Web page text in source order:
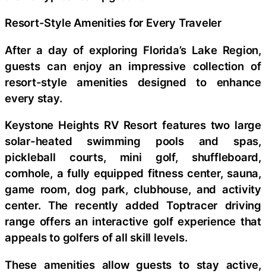
Resort-Style Amenities for Every Traveler
After a day of exploring Florida’s Lake Region,
guests can enjoy an impressive collection of
resort-style amenities designed to enhance
every stay.
Keystone Heights RV Resort features two large
solar-heated swimming pools and spas,
pickleball courts, mini golf, shuffleboard,
cornhole, a fully equipped fitness center, sauna,
game room, dog park, clubhouse, and activity
center. The recently added Toptracer driving
range offers an interactive golf experience that
appeals to golfers of all skill levels.
These amenities allow guests to stay active,